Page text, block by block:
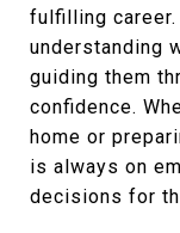
fulfilling
understanding
guiding them
confidence.
home or
is always on
decisions for